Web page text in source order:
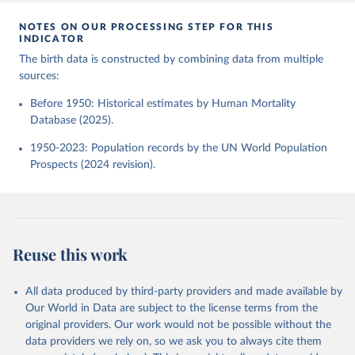
NOTES ON OUR PROCESSING STEP FOR THIS
INDICATOR
The birth data is constructed by combining data from multiple
sources:
Before 1950: Historical estimates by Human Mortality
Database (2025).
1950-2023: Population records by the UN World Population
Prospects (2024 revision).
Reuse this work
All data produced by third-party providers and made available by
Our World in Data are subject to the license terms from the
original providers. Our work would not be possible without the
data providers we rely on, so we ask you to always cite them